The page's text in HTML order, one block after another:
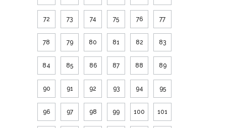
72 73 74 75 76 77
78 79 80 81 82 83
84 85 86 87 88 89
90 91 92 93 94 95
96 97 98 99 100 101